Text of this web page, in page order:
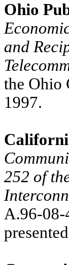
Ohio
and
the Ohio
1997.
252 of
A.96-